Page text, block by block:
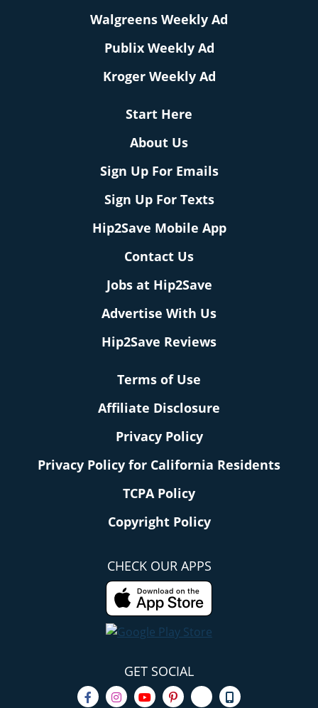
Walgreens Weekly Ad
Publix Weekly Ad
Kroger Weekly Ad
Start Here
About Us
Sign Up For Emails
Sign Up For Texts
Hip2Save Mobile App
Contact Us
Jobs at Hip2Save
Advertise With Us
Hip2Save Reviews
Terms of Use
Affiliate Disclosure
Privacy Policy
Privacy Policy for California Residents
TCPA Policy
Copyright Policy
CHECK OUR APPS
GET SOCIAL